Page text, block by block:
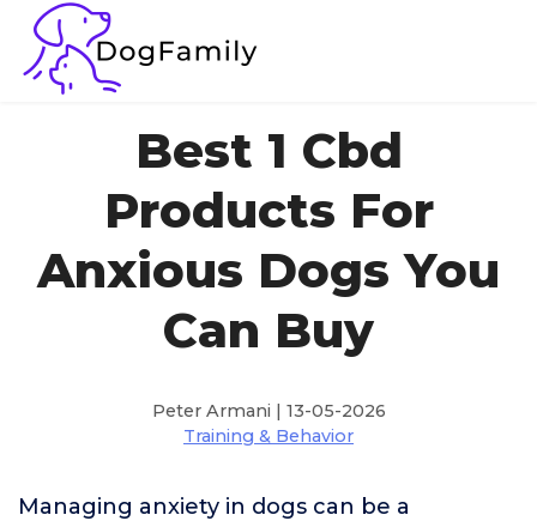
Best 1 Cbd
Products For
Anxious Dogs You
Can Buy
Peter Armani | 13-05-2026
Training & Behavior
Managing anxiety in dogs can be a